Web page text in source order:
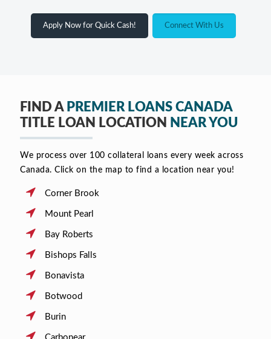
Apply Now for Quick Cash! Connect With Us
FIND A PREMIER LOANS CANADA
TITLE LOAN LOCATION NEAR YOU
We process over 100 collateral loans every week across
Canada. Click on the map to find a location near you!
Corner Brook
Mount Pearl
Bay Roberts
Bishops Falls
Bonavista
Botwood
Burin